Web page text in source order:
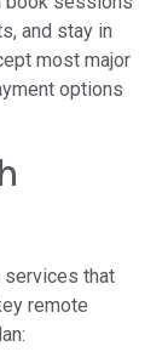
and stay in
most major
options
services that
remote